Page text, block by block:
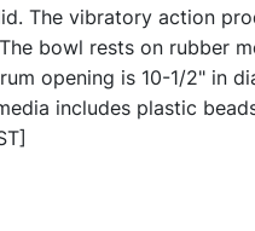
The vibratory action
bowl rests on rubber
opening is 10-1/2" in
includes plastic